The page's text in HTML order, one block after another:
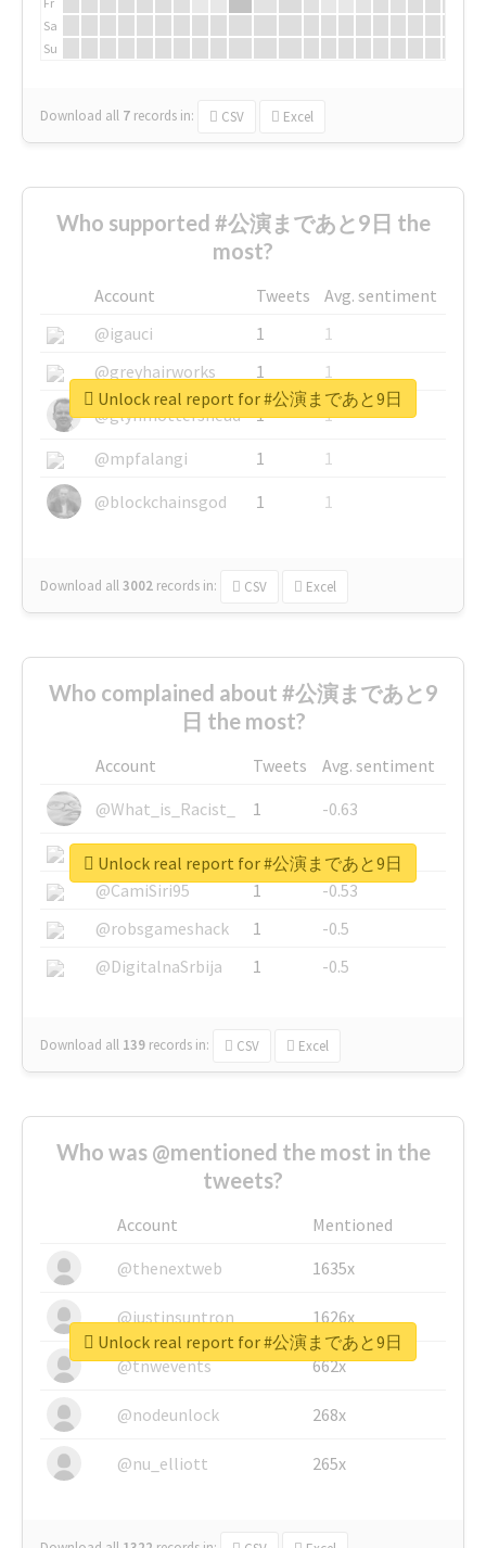
Sa
Su
Download all 7 records in: CSV Excel
Who supported #公演まであと9日 the
most?
Account Tweets
Avg. sentiment
@igauci
1
1
@greyhairworks
1
1
@glynmottershead
1
1
@mpfalangi
1
1
@blockchainsgod
1 1
Download all3002 records in: CSV Excel
Unlock real report for #公演まであと9日
Who complained about #公演まであと9
日 the most?
Account Tweets
Avg. sentiment
@What_is_Racist_
1
-0.63
@SkateChart
1
-0.6
@CamiSiri95
1
-0.53
@robsgameshack
1
-0.5
@DigitalnaSrbija
1 -0.5
Download all 139 records in: CSV Excel
Unlock real report for #公演まであと9日
Who was @mentioned the most in the
tweets?
Account
Mentioned
@thenextweb
1635x
@justinsuntron 1626x
@tnwevents 662x
@nodeunlock 268x
@nu_elliott 265x
Unlock real report for #公演まであと9日